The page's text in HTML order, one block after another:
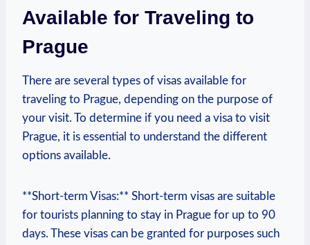
Available for ⁤Traveling to
Prague
There are several types of visas available for
traveling to Prague, depending‌ on⁤ the purpose of
your visit. To determine if you need a visa to ⁣visit
Prague, it ​is essential to understand the different
options available.
**Short-term Visas:** Short-term visas are suitable⁢
for tourists planning to stay in Prague for up to 90
days. These⁢ visas can be granted for purposes such